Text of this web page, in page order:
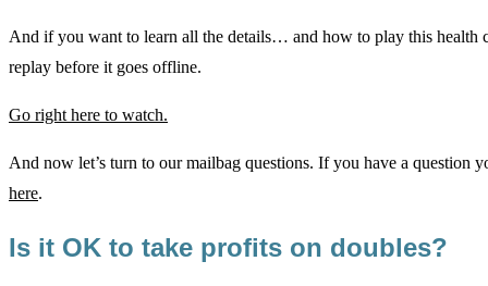
And if you want to learn all the details… and how to play this health
replay before it goes offline.
Go right here to watch.
And now let’s turn to our mailbag questions. If you have a question
here.
Is it OK to take profits on doubles?